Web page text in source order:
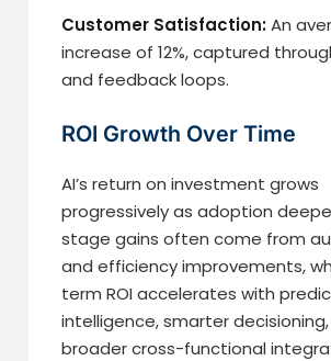
Customer Satisfaction:An
increase of 12%, captured
and feedback loops.
ROI Growth Over Time
AI’s return on investment grows
progressively as adoption
stage gains often come from
and efficiency improvements,
term ROI accelerates with
intelligence, smarter
broader cross-functional